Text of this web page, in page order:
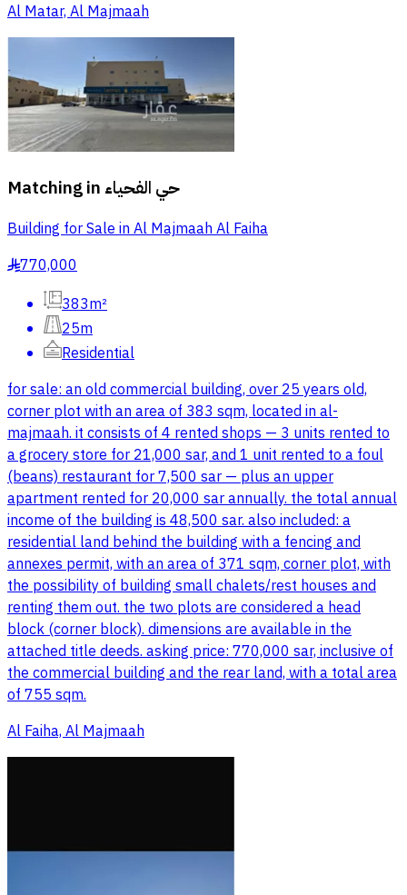
Al Matar, Al Majmaah
Matching in حي الفحياء
Building for Sale in Al Majmaah Al Faiha
§770,000
383m²
25m
Residential
for sale: an old commercial building, over 25 years old,
corner plot with an area of 383 sqm, located in al-
majmaah. it consists of 4 rented shops — 3 units rented to
a grocery store for 21,000 sar, and 1 unit rented to a foul
(beans) restaurant for 7,500 sar — plus an upper
apartment rented for 20,000 sar annually. the total annual
income of the building is 48,500 sar. also included: a
residential land behind the building with a fencing and
annexes permit, with an area of 371 sqm, corner plot, with
the possibility of building small chalets/rest houses and
renting them out. the two plots are considered a head
block (corner block). dimensions are available in the
attached title deeds. asking price: 770,000 sar, inclusive of
the commercial building and the rear land, with a total area
of 755 sqm.
Al Faiha, Al Majmaah